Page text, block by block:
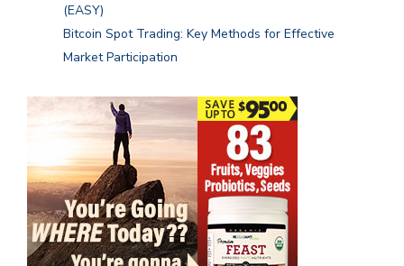
(EASY)
Bitcoin Spot Trading: Key Methods for Effective
Market Participation